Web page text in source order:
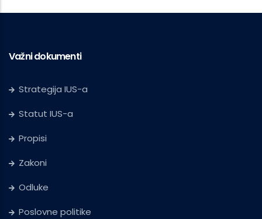
Važni dokumenti
Strategija IUS-a
Statut IUS-a
Propisi
Zakoni
Odluke
Poslovne politike